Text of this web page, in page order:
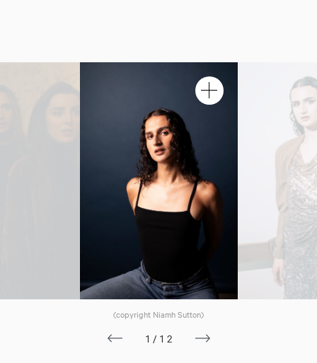
(copyright Niamh Sutton)
1/12
Macy Seelochan